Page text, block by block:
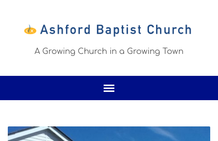
A Growing Church in a Growing Town